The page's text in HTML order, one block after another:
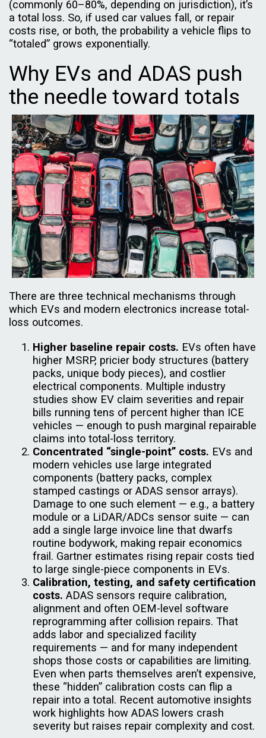
(commonly 60–80%, depending on jurisdiction), it’s
a total loss. So, if used car values fall, or repair
costs rise, or both, the probability a vehicle flips to
“totaled” grows exponentially.
Why EVs and ADAS push
the needle toward totals
There are three technical mechanisms through
which EVs and modern electronics increase total-
loss outcomes.
Higher baseline repair costs. EVs often have
higher MSRP, pricier body structures (battery
packs, unique body pieces), and costlier
electrical components. Multiple industry
studies show EV claim severities and repair
bills running tens of percent higher than ICE
vehicles — enough to push marginal repairable
claims into total-loss territory.
Concentrated “single-point” costs. EVs and
modern vehicles use large integrated
components (battery packs, complex
stamped castings or ADAS sensor arrays).
Damage to one such element — e.g., a battery
module or a LiDAR/ADCs sensor suite — can
add a single large invoice line that dwarfs
routine bodywork, making repair economics
frail. Gartner estimates rising repair costs tied
to large single-piece components in EVs.
Calibration, testing, and safety certification
costs. ADAS sensors require calibration,
alignment and often OEM-level software
reprogramming after collision repairs. That
adds labor and specialized facility
requirements — and for many independent
shops those costs or capabilities are limiting.
Even when parts themselves aren’t expensive,
these “hidden” calibration costs can flip a
repair into a total. Recent automotive insights
work highlights how ADAS lowers crash
severity but raises repair complexity and cost.